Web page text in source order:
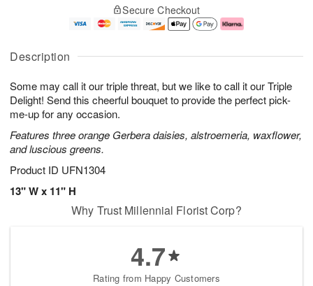
Description
Some may call it our triple threat, but we like to call it our Triple
Delight! Send this cheerful bouquet to provide the perfect pick-
me-up for any occasion.
Features three orange Gerbera daisies, alstroemeria, waxflower,
and luscious greens.
Product ID UFN1304
13" W x 11" H
A
u
6
g
g
e
s
Secure Checkout
Why Trust Millennial Florist Corp?
4.7
Rating from Happy Customers